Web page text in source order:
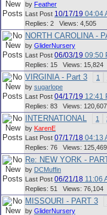
by Feather
Last Post 10/17/19 04:04
Replies: 2 Views: 4,505
NORTH CAROLINA -
by GliderNursery
Last Post 06/03/19 09:50
Replies: 15 Views: 15,824
VIRGINIA - Part 3 1
by sugarlope
Last Post 04/17/19 12:41
Replies: 83 Views: 120,607
INTERNATIONAL 1
by KarenE
Last Post 07/17/18 04:13
Replies: 76 Views: 125,469
Re: NEW YORK -
by DCMuffin
Last Post 06/21/18 11:06
Replies: 51 Views: 76,104
MISSOURI - PART 3
by GliderNursery